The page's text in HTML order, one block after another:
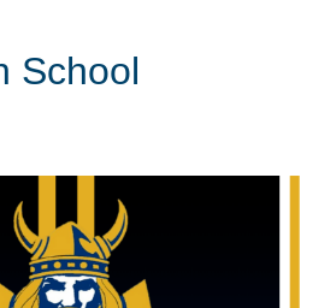
School